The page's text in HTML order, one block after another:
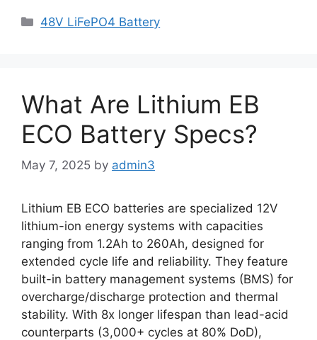
48V LiFePO4 Battery
What Are Lithium EB
ECO Battery Specs?
May 7, 2025 by admin3
Lithium EB ECO batteries are specialized 12V
lithium-ion energy systems with capacities
ranging from 1.2Ah to 260Ah, designed for
extended cycle life and reliability. They feature
built-in battery management systems (BMS) for
overcharge/discharge protection and thermal
stability. With 8x longer lifespan than lead-acid
counterparts (3,000+ cycles at 80% DoD),